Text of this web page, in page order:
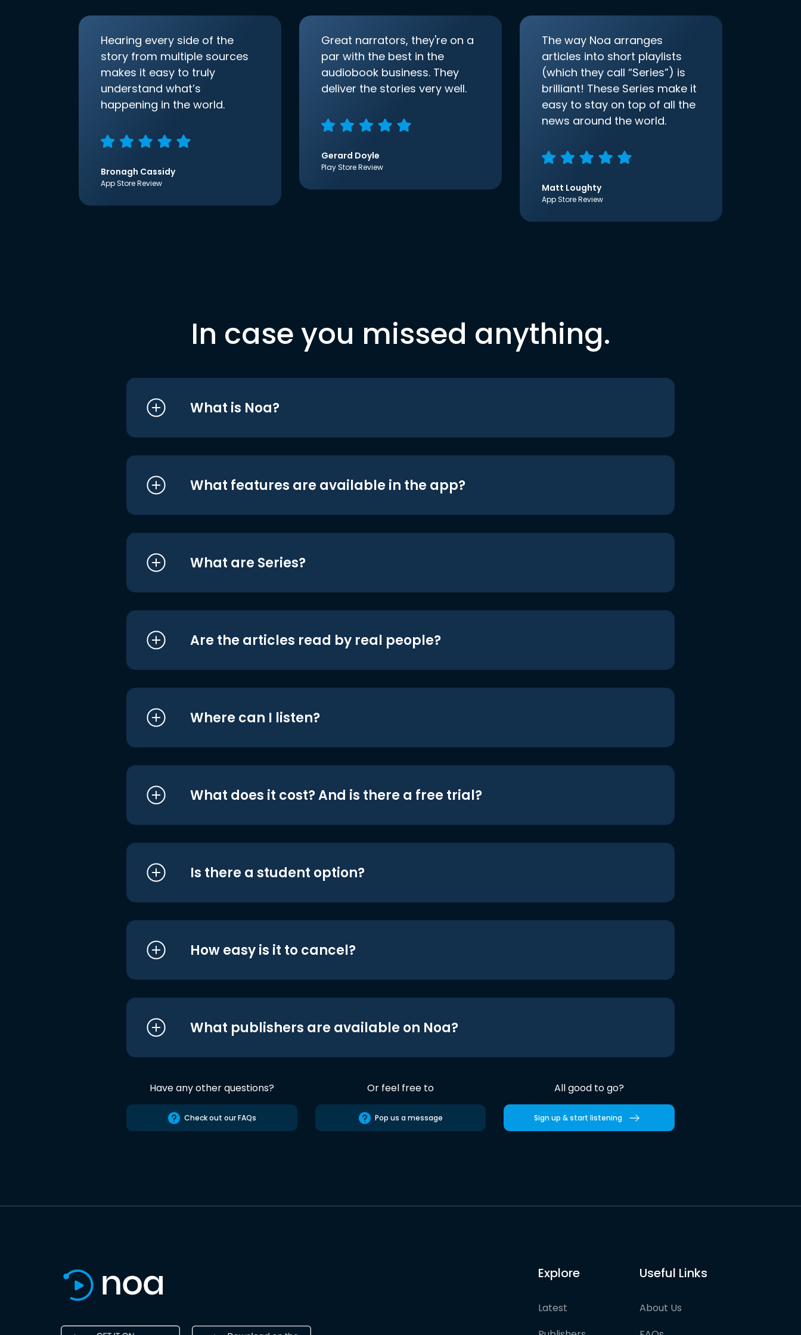
Hearing every side of the
story from multiple sources
makes it easy to truly
understand what’s
happening in the world.
Bronagh Cassidy
App Store Review
Great narrators, they're on a
par with the best in the
audiobook business. They
deliver the stories very well.
Gerard Doyle
Play Store Review
The way Noa arranges
articles into short playlists
(which they call “Series”) is
brilliant! These Series make it
easy to stay on top of all the
news around the world.
Matt Loughty
App Store Review
In case you missed anything.
What is Noa?
What features are available in the app?
What are Series?
Are the articles read by real people?
Where can I listen?
What does it cost? And is there a free trial?
Is there a student option?
How easy is it to cancel?
What publishers are available on Noa?
Have any other questions?
Check out our FAQs
Or feel free to
Pop us a message
All good to go?
Sign up & start listening
Explore
Latest
Useful Links
About Us